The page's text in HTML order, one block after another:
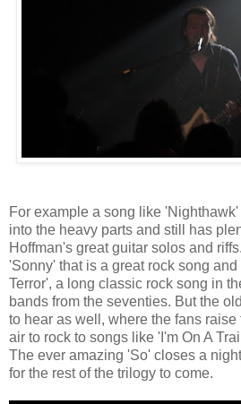
For example a song like
into the heavy parts and still has
Hoffman's great guitar solos and
'Sonny' that is a great rock song
Terror', a long classic rock song in
bands from the seventies. But the
to hear as well, where the fans
air to rock to songs like 'I'm On A
The ever amazing 'So' closes a
for the rest of the trilogy to come.